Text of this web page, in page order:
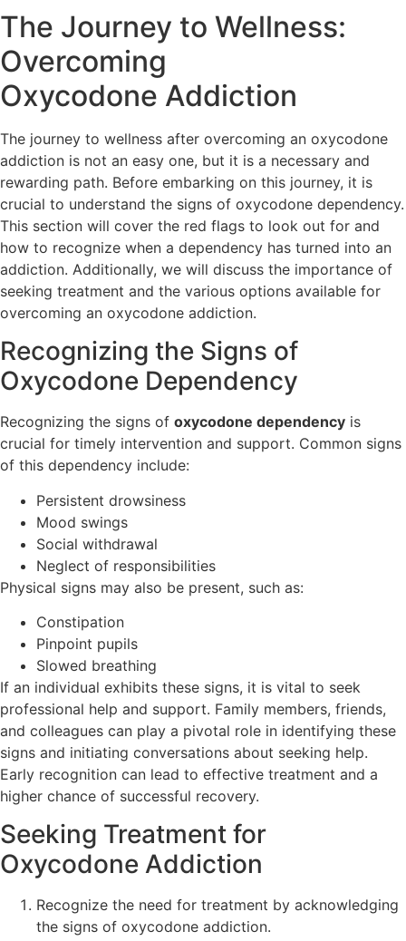
The Journey to Wellness:
Overcoming
Oxycodone Addiction
The journey to wellness after overcoming an oxycodone
addiction is not an easy one, but it is a necessary and
rewarding path. Before embarking on this journey, it is
crucial to understand the signs of oxycodone dependency.
This section will cover the red flags to look out for and
how to recognize when a dependency has turned into an
addiction. Additionally, we will discuss the importance of
seeking treatment and the various options available for
overcoming an oxycodone addiction.
Recognizing the Signs of
Oxycodone Dependency
Recognizing the signs of oxycodone dependency is
crucial for timely intervention and support. Common signs
of this dependency include:
Persistent drowsiness
Mood swings
Social withdrawal
Neglect of responsibilities
Physical signs may also be present, such as:
Constipation
Pinpoint pupils
Slowed breathing
If an individual exhibits these signs, it is vital to seek
professional help and support. Family members, friends,
and colleagues can play a pivotal role in identifying these
signs and initiating conversations about seeking help.
Early recognition can lead to effective treatment and a
higher chance of successful recovery.
Seeking Treatment for
Oxycodone Addiction
Recognize the need for treatment by acknowledging
the signs of oxycodone addiction.